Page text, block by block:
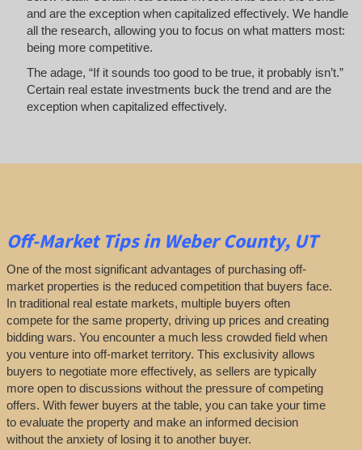
and are the exception when capitalized effectively. We handle
all the research, allowing you to focus on what matters most:
being more competitive.
The adage, “If it sounds too good to be true, it probably isn’t.”
Certain real estate investments buck the trend and are the
exception when capitalized effectively.
Off-MarketTipsin Weber County, UT
One of the most significant advantages of purchasing off-
market properties is the reduced competition that buyers face.
In traditional real estate markets, multiple buyers often
compete for the same property, driving up prices and creating
bidding wars. You encounter a much less crowded field when
you venture into off-market territory. This exclusivity allows
buyers to negotiate more effectively, as sellers are typically
more open to discussions without the pressure of competing
offers. With fewer buyers at the table, you can take your time
to evaluate the property and make an informed decision
without the anxiety of losing it to another buyer.